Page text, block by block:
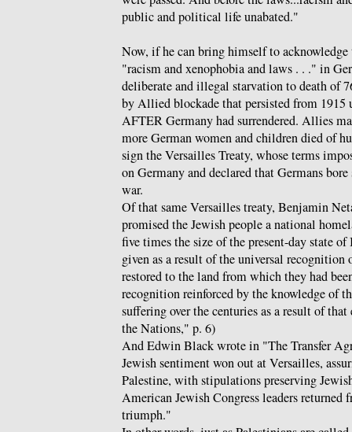
public and political life unabated."
Now, if he can bring himself to
"racism and xenophobia and laws . . ." in
deliberate and illegal starvation to death of
by Allied blockade that persisted from 1915
AFTER Germany had surrendered. Allies
more German women and children died of
sign the Versailles Treaty, whose terms
on Germany and declared that Germans
war.
Of that same Versailles treaty, Benjamin
promised the Jewish people a national
five times the size of the present-day state
given as a result of the universal recognition
restored to the land from which they had
recognition reinforced by the knowledge of
suffering over the centuries as a result of
the Nations," p. 6)
And Edwin Black wrote in "The Transfer
Jewish sentiment won out at Versailles,
Palestine, with stipulations preserving
American Jewish Congress leaders returned
triumph."